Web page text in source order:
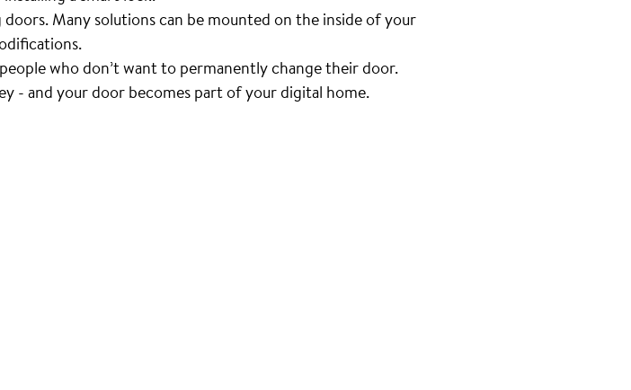
Many solutions can be mounted on the inside of your
who don’t want to permanently change their door.
- and your door becomes part of your digital home.